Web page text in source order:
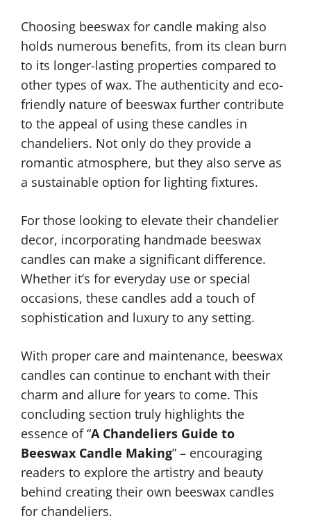
Choosing beeswax for candle making also
holds numerous benefits, from its clean burn
to its longer-lasting properties compared to
other types of wax. The authenticity and eco-
friendly nature of beeswax further contribute
to the appeal of using these candles in
chandeliers. Not only do they provide a
romantic atmosphere, but they also serve as
a sustainable option for lighting fixtures.
For those looking to elevate their chandelier
decor, incorporating handmade beeswax
candles can make a significant difference.
Whether it’s for everyday use or special
occasions, these candles add a touch of
sophistication and luxury to any setting.
With proper care and maintenance, beeswax
candles can continue to enchant with their
charm and allure for years to come. This
concluding section truly highlights the
essence of “A Chandeliers Guide to
Beeswax Candle Making” – encouraging
readers to explore the artistry and beauty
behind creating their own beeswax candles
for chandeliers.